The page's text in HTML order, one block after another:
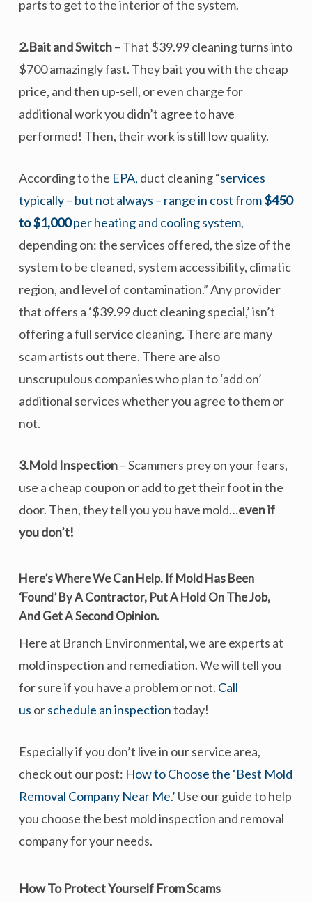
parts to get to the interior of the system.
2.Bait and Switch– That $39.99 cleaning turns into
$700 amazingly fast. They bait you with the cheap
price, and then up-sell, or even charge for
additional work you didn’t agree to have
performed! Then, their work is still low quality.
According to the EPA, duct cleaning “services
typically – but not always – range in cost from$450
to $1,000per heating and cooling system,
depending on: the services offered, the size of the
system to be cleaned, system accessibility, climatic
region, and level of contamination.” Any provider
that offers a ‘$39.99 duct cleaning special,’ isn’t
offering a full service cleaning. There are many
scam artists out there. There are also
unscrupulous companies who plan to ‘add on’
additional services whether you agree to them or
not.
3.Mold Inspection– Scammers prey on your fears,
use a cheap coupon or add to get their foot in the
door. Then, they tell you you have mold…even if
you don’t!
Here’s Where We Can Help.If Mold Has Been
‘found’ By A Contractor, Put A Hold On The Job,
And Get A Second Opinion.
Here at Branch Environmental, we are experts at
mold inspection and remediation. We will tell you
for sure if you have a problem or not. Call
us orschedule an inspectiontoday!
Especially if you don’t live in our service area,
check out our post: How to Choose the ‘Best Mold
Removal Company Near Me.’ Use our guide to help
you choose the best mold inspection and removal
company for your needs.
How To Protect Yourself From Scams